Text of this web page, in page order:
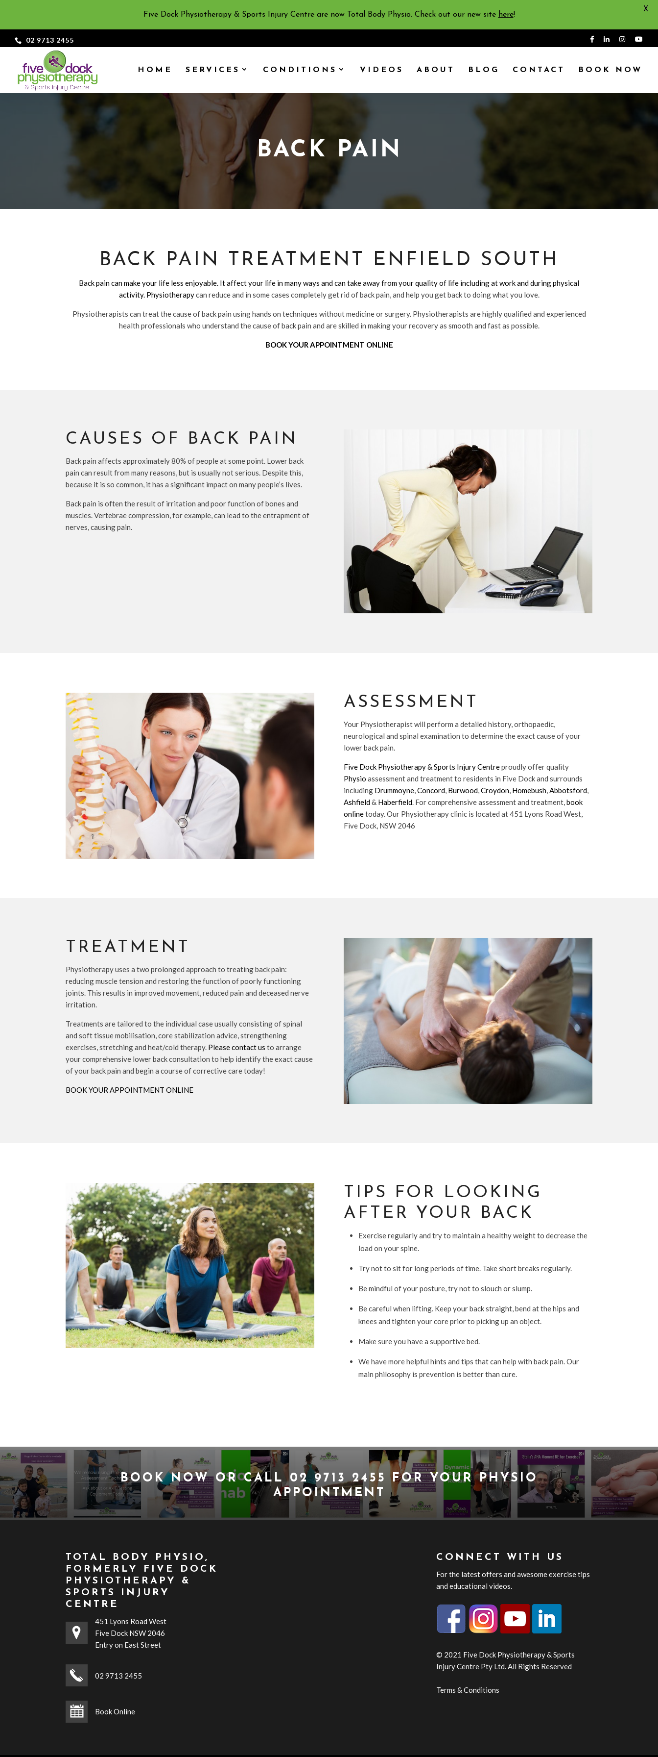
02 9713 2455
HOME SERVICES CONDITIONS VIDEOS ABOUT BLOG CONTACT BOOK NOW
BACK PAIN
BACK PAIN TREATMENT ENFIELD SOUTH
Back pain can make your life less enjoyable. It affect your life in many ways and can take away from your quality of life including at work and during physical
activity. Physiotherapycan reduce and in some cases completely get rid of back pain, and help you get back to doing what you love.
Physiotherapists can treat the cause of back pain using hands on techniques without medicine or surgery. Physiotherapists are highly qualified and experienced
health professionals who understand the cause of back pain and are skilled in making your recovery as smooth and fast as possible.
BOOK YOUR APPOINTMENT ONLINE
CAUSES OF BACK PAIN
Back pain affects approximately 80% of people at some point. Lower back
pain can result from many reasons, but is usually not serious. Despite this,
because it is so common, it has a significant impact on many people’s lives.
Back pain is often the result of irritation and poor function of bones and
muscles. Vertebrae compression, for example, can lead to the entrapment of
nerves, causing pain.
ASSESSMENT
Your Physiotherapist will perform a detailed history, orthopaedic,
neurological and spinal examination to determine the exact cause of your
lower back pain.
Five Dock Physiotherapy & Sports Injury Centreproudly offer quality
Physio assessment and treatment to residents in Five Dock and surrounds
including Drummoyne, Concord, Burwood, Croydon, Homebush, Abbotsford,
Ashfield& Haberfield. For comprehensive assessment and treatment, book
onlinetoday. Our Physiotherapy clinic is located at 451 Lyons Road West,
Five Dock, NSW 2046
TREATMENT
Physiotherapy uses a two prolonged approach to treating back pain:
reducing muscle tension and restoring the function of poorly functioning
joints. This results in improved movement, reduced pain and deceased nerve
irritation.
Treatments are tailored to the individual case usually consisting of spinal
and soft tissue mobilisation, core stabilization advice, strengthening
exercises, stretching and heat/cold therapy. Please contact us to arrange
your comprehensive lower back consultation to help identify the exact cause
of your back pain and begin a course of corrective care today!
BOOK YOUR APPOINTMENT ONLINE
TIPS FOR LOOKING
AFTER YOUR BACK
Exercise regularly and try to maintain a healthy weight to decrease the
load on your spine.
Try not to sit for long periods of time. Take short breaks regularly.
Be mindful of your posture, try not to slouch or slump.
Be careful when lifting. Keep your back straight, bend at the hips and
knees and tighten your core prior to picking up an object.
Make sure you have a supportive bed.
We have more helpful hints and tips that can help with back pain. Our
main philosophy is prevention is better than cure.
BOOK NOWOR CALL02 9713 2455 FOR YOUR PHYSIO
APPOINTMENT
TOTAL BODY PHYSIO,
FORMERLY FIVE DOCK
PHYSIOTHERAPY &
SPORTS INJURY
CENTRE
451 Lyons Road West
Five Dock NSW 2046
Entry on East Street
02 9713 2455
Book Online
CONNECT WITH US
For the latest offers and awesome exercise tips
and educational videos.
© 2021 Five Dock Physiotherapy & Sports
Injury Centre Pty Ltd. All Rights Reserved
Terms & Conditions
Five Dock Physiotherapy & Sports Injury Centre are now Total Body Physio. Check out our new site here!
X